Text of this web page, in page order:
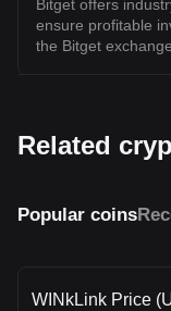
Bitget offers
ensure profitable
the Bitget exchange.
Related
Popular coins
WINkLink Price